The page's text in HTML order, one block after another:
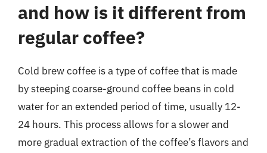
and how is it different from
regular coffee?
Cold brew coffee is a type of coffee that is made
by steeping coarse-ground coffee beans in cold
water for an extended period of time, usually 12-
24 hours. This process allows for a slower and
more gradual extraction of the coffee’s flavors and